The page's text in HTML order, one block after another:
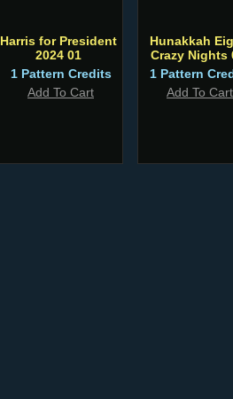
Harris for President
2024 01
1 Pattern Credits
Add To Cart
Hunakkah
Crazy Nights
1 Pattern
Add To Cart